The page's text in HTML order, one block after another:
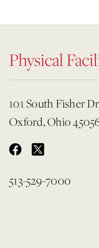
Physical
101 South Fisher
Oxford, Ohio
513-529-7000